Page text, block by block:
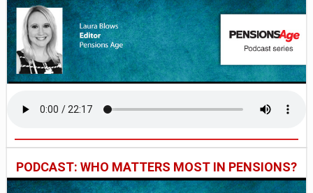
PODCAST: WHO MATTERS MOST IN PENSIONS?